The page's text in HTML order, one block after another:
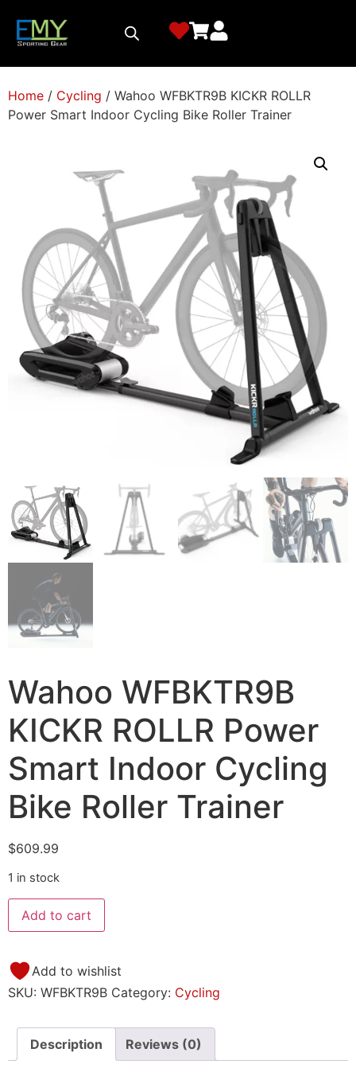
Home / Cycling / Wahoo WFBKTR9B KICKR ROLLR
Power Smart Indoor Cycling Bike Roller Trainer
Wahoo WFBKTR9B
KICKR ROLLR Power
Smart Indoor Cycling
Bike Roller Trainer
$609.99
1 in stock
Add to cart
Add to wishlist
SKU: WFBKTR9B Category: Cycling
Description Reviews (0)